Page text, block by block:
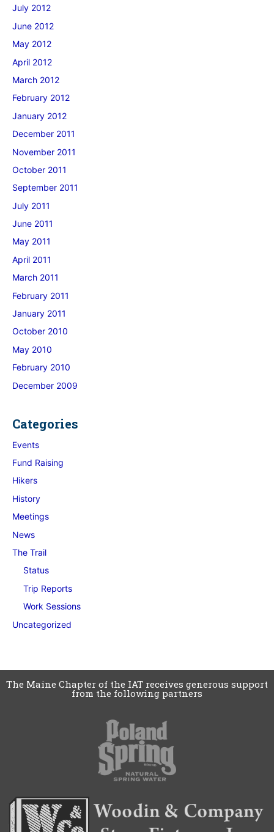
July 2012
June 2012
May 2012
April 2012
March 2012
February 2012
January 2012
December 2011
November 2011
October 2011
September 2011
July 2011
June 2011
May 2011
April 2011
March 2011
February 2011
January 2011
October 2010
May 2010
February 2010
December 2009
Categories
Events
Fund Raising
Hikers
History
Meetings
News
The Trail
Status
Trip Reports
Work Sessions
Uncategorized
The Maine Chapter of the IAT receives generous support
from the following partners